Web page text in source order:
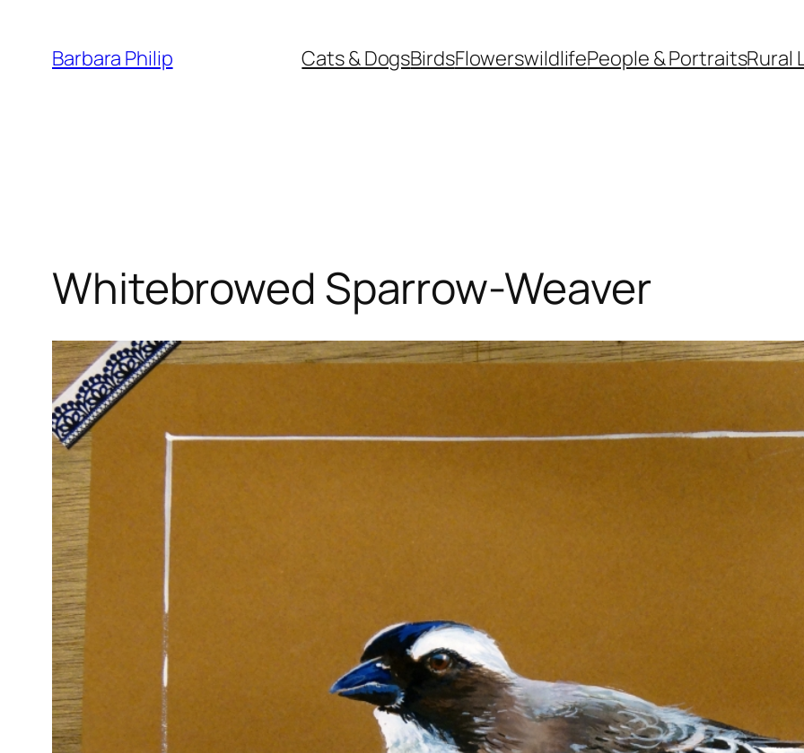
content
Barbara Philip Cats & DogsBirdsFlowerswildlifePeople & PortraitsRural
Whitebrowed Sparrow-Weaver